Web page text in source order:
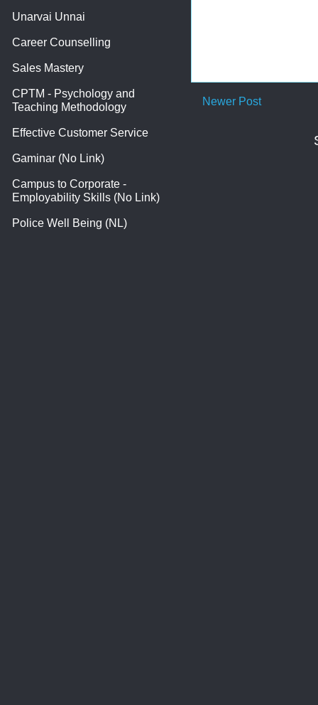
Newer Post
Unarvai Unnai
Career Counselling
Sales Mastery
CPTM - Psychology and
Teaching Methodology
Effective Customer Service
Gaminar (No Link)
Campus to Corporate -
Employability Skills (No Link)
Police Well Being (NL)